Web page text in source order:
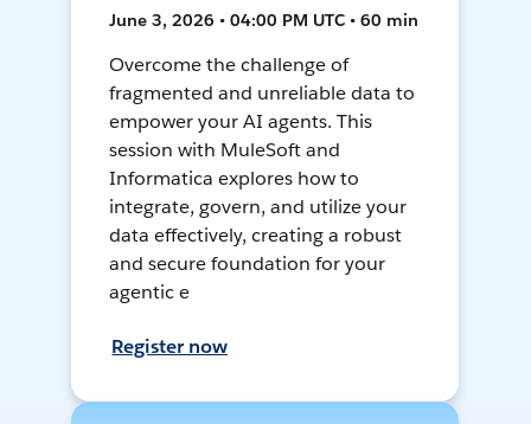
June 3, 2026 • 04:00 PM UTC • 60 min
Overcome the challenge of
fragmented and unreliable data to
empower your AI agents. This
session with MuleSoft and
Informatica explores how to
integrate, govern, and utilize your
data effectively, creating a robust
and secure foundation for your
agentic e
Register now